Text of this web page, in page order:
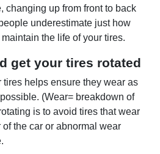
changing up from front to back
underestimate just how
the life of your tires.
get your tires rotated
tires helps ensure they wear as
(Wear= breakdown of
is to avoid tires that wear
the car or abnormal wear